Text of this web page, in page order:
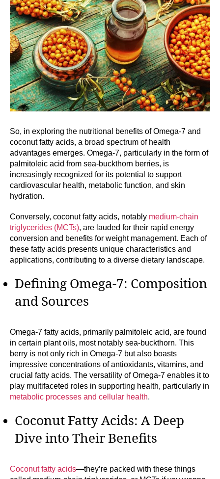
So, in exploring the nutritional benefits of Omega-7 and
coconut fatty acids, a broad spectrum of health
advantages emerges. Omega-7, particularly in the form of
palmitoleic acid from sea-buckthorn berries, is
increasingly recognized for its potential to support
cardiovascular health, metabolic function, and skin
hydration.
Conversely, coconut fatty acids, notably medium-chain
triglycerides (MCTs), are lauded for their rapid energy
conversion and benefits for weight management. Each of
these fatty acids presents unique characteristics and
applications, contributing to a diverse dietary landscape.
Defining Omega-7: Composition
and Sources
Omega-7 fatty acids, primarily palmitoleic acid, are found
in certain plant oils, most notably sea-buckthorn. This
berry is not only rich in Omega-7 but also boasts
impressive concentrations of antioxidants, vitamins, and
crucial fatty acids. The versatility of Omega-7 enables it to
play multifaceted roles in supporting health, particularly in
metabolic processes and cellular health.
Coconut Fatty Acids: A Deep
Dive into Their Benefits
Coconut fatty acids—they’re packed with these things